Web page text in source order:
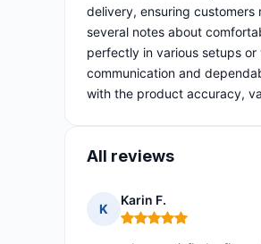
delivery, ensuring
several notes about
perfectly in various setups
communication and
with the product accuracy,
All reviews
K
Karin F.
Rating: 5 out of 5